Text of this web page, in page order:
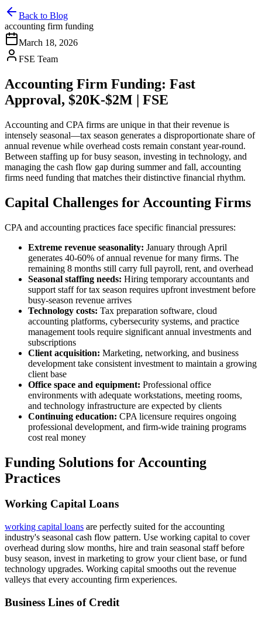
Back to Blog
accounting firm funding
March 18, 2026
FSE Team
Accounting Firm Funding: Fast
Approval, $20K-$2M | FSE
Accounting and CPA firms are unique in that their revenue is
intensely seasonal—tax season generates a disproportionate share of
annual revenue while overhead costs remain constant year-round.
Between staffing up for busy season, investing in technology, and
managing the cash flow gap during summer and fall, accounting
firms need funding that matches their distinctive financial rhythm.
Capital Challenges for Accounting Firms
CPA and accounting practices face specific financial pressures:
Extreme revenue seasonality: January through April
generates 40-60% of annual revenue for many firms. The
remaining 8 months still carry full payroll, rent, and overhead
Seasonal staffing needs: Hiring temporary accountants and
support staff for tax season requires upfront investment before
busy-season revenue arrives
Technology costs: Tax preparation software, cloud
accounting platforms, cybersecurity systems, and practice
management tools require significant annual investments and
subscriptions
Client acquisition: Marketing, networking, and business
development take consistent investment to maintain a growing
client base
Office space and equipment: Professional office
environments with adequate workstations, meeting rooms,
and technology infrastructure are expected by clients
Continuing education: CPA licensure requires ongoing
professional development, and firm-wide training programs
cost real money
Funding Solutions for Accounting
Practices
Working Capital Loans
working capital loans are perfectly suited for the accounting
industry's seasonal cash flow pattern. Use working capital to cover
overhead during slow months, hire and train seasonal staff before
busy season, invest in marketing to grow your client base, or fund
technology upgrades. Working capital smooths out the revenue
valleys that every accounting firm experiences.
Business Lines of Credit